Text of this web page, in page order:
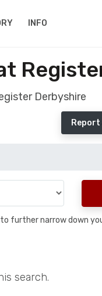
INFO
Derbyshire
Report
further narrow down
search.